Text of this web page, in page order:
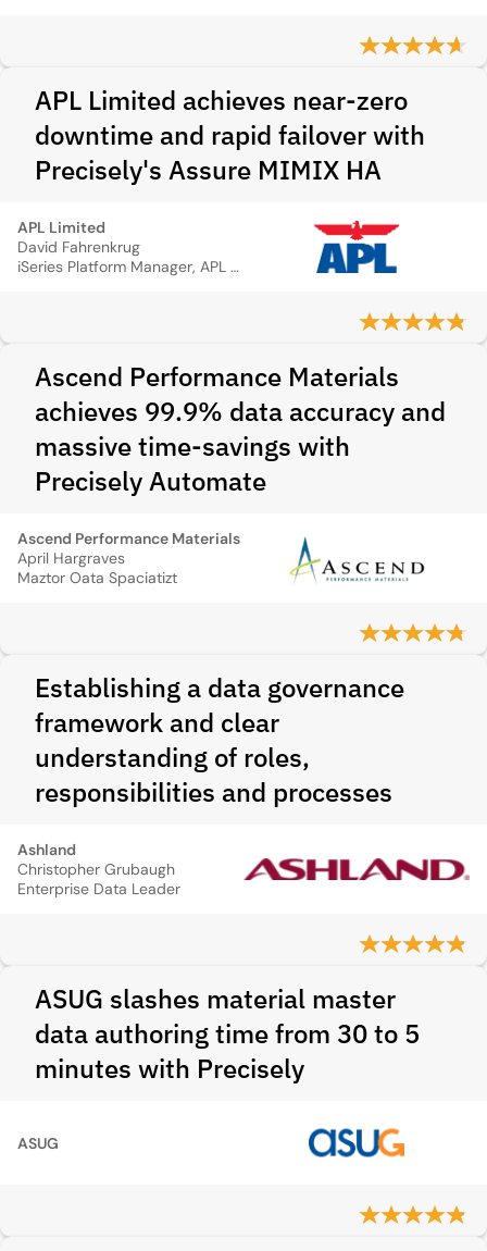
APL Limited achieves near-zero
downtime and rapid failover with
Precisely's Assure MIMIX HA
APL Limited
David Fahrenkrug
iSeries Platform Manager, APL Logistics
Ascend Performance Materials
achieves 99.9% data accuracy and
massive time‑savings with
Precisely Automate
Ascend Performance Materials
April Hargraves
Maztor Oata Spaciatizt
Establishing a data governance
framework and clear
understanding of roles,
responsibilities and processes
Ashland
Christopher Grubaugh
Enterprise Data Leader
ASUG slashes material master
data authoring time from 30 to 5
minutes with Precisely
ASUG